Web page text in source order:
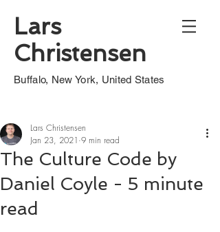
Lars
Christensen
Buffalo, New York, United States
The Culture Code by
Daniel Coyle - 5 minute
read
Lars Christensen
Jan 23, 2021 9 min read